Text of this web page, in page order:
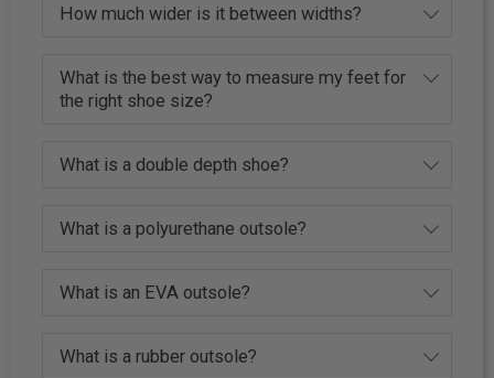
How much wider is it between widths?
What is the best way to measure my feet for
the right shoe size?
What is a double depth shoe?
What is a polyurethane outsole?
What is an EVA outsole?
What is a rubber outsole?